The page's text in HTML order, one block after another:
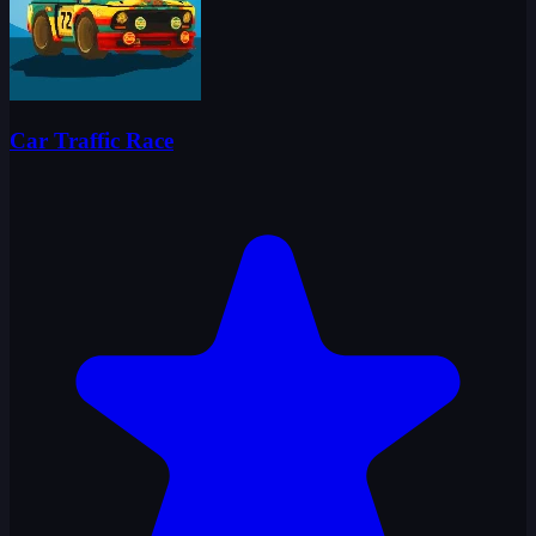
Car Traffic Race